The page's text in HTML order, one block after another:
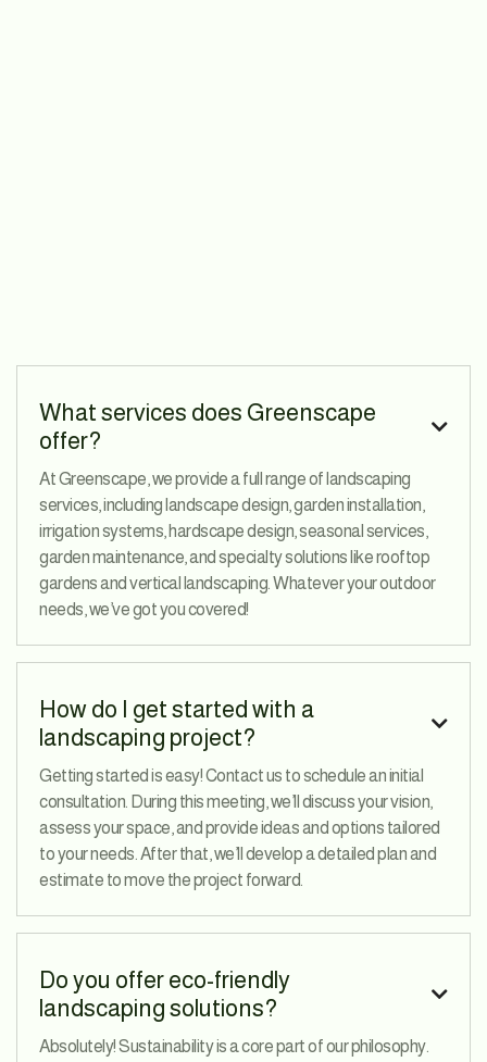
What services does Greenscape
offer?

At Greenscape, we provide a full range of landscaping
services, including landscape design, garden installation,
irrigation systems, hardscape design, seasonal services,
garden maintenance, and specialty solutions like rooftop
gardens and vertical landscaping. Whatever your outdoor
needs, we’ve got you covered!
How do I get started with a
landscaping project?

Getting started is easy! Contact us to schedule an initial
consultation. During this meeting, we’ll discuss your vision,
assess your space, and provide ideas and options tailored
to your needs. After that, we’ll develop a detailed plan and
estimate to move the project forward.
Do you offer eco-friendly
landscaping solutions?

Absolutely! Sustainability is a core part of our philosophy.